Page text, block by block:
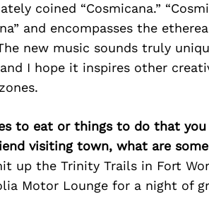
coined “Cosmicana.”
and encompasses the
new music sounds truly
I hope it inspires other
to eat or things to do that
visiting town, what are
up the Trinity Trails in Fort
Motor Lounge for a night of